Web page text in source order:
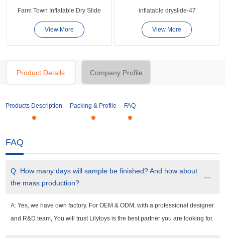
Farm Town Inflatable Dry Slide
View More
inflatable dryslide-47
View More
Product Details Company Profile
Products Description Packing & Profile FAQ
FAQ
Q: How many days will sample be finished? And how about
the mass production?
A:Yes, we have own factory. For OEM & ODM, with a professional designer
and R&D team, You will trust Lilytoys is the best partner you are looking for.